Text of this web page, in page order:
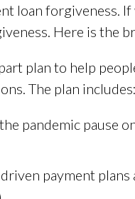
loan forgiveness.
Here is the
plan to help
The plan includes:
pandemic pause
payment plans